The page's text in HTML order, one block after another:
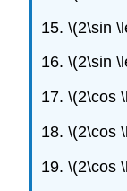
15. \(2\sin
16. \(2\sin
17. \(2\cos
18. \(2\cos
19. \(2\cos